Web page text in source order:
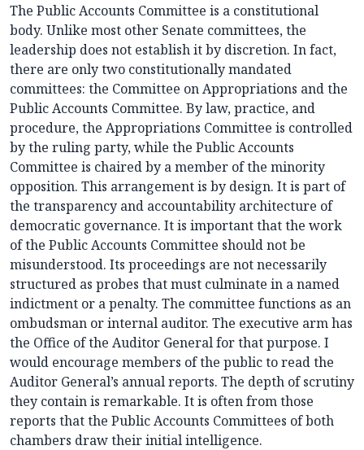
The Public Accounts Committee is a constitutional
body. Unlike most other Senate committees, the
leadership does not establish it by discretion. In fact,
there are only two constitutionally mandated
committees: the Committee on Appropriations and the
Public Accounts Committee. By law, practice, and
procedure, the Appropriations Committee is controlled
by the ruling party, while the Public Accounts
Committee is chaired by a member of the minority
opposition. This arrangement is by design. It is part of
the transparency and accountability architecture of
democratic governance. It is important that the work
of the Public Accounts Committee should not be
misunderstood. Its proceedings are not necessarily
structured as probes that must culminate in a named
indictment or a penalty. The committee functions as an
ombudsman or internal auditor. The executive arm has
the Office of the Auditor General for that purpose. I
would encourage members of the public to read the
Auditor General’s annual reports. The depth of scrutiny
they contain is remarkable. It is often from those
reports that the Public Accounts Committees of both
chambers draw their initial intelligence.